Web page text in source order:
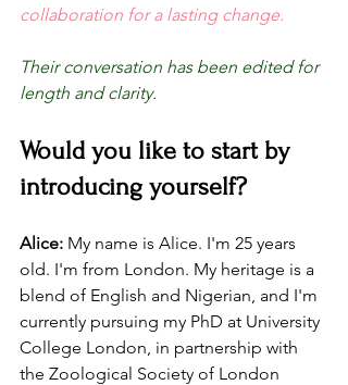
collaboration for a lasting change.
Their conversation has been edited for
length and clarity.
Would you like to start by
introducing yourself?
Alice: My name is Alice. I'm 25 years
old. I'm from London. My heritage is a
blend of English and Nigerian, and I'm
currently pursuing my PhD at University
College London, in partnership with
the Zoological Society of London